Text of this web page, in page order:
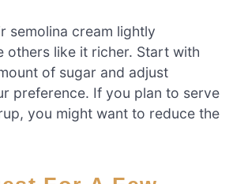
semolina cream lightly
others like it richer. Start with
of sugar and adjust
preference. If you plan to serve
you might want to reduce the